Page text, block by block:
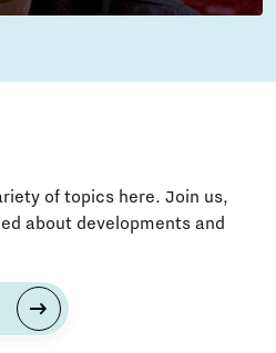
of topics here. Join us,
about developments and